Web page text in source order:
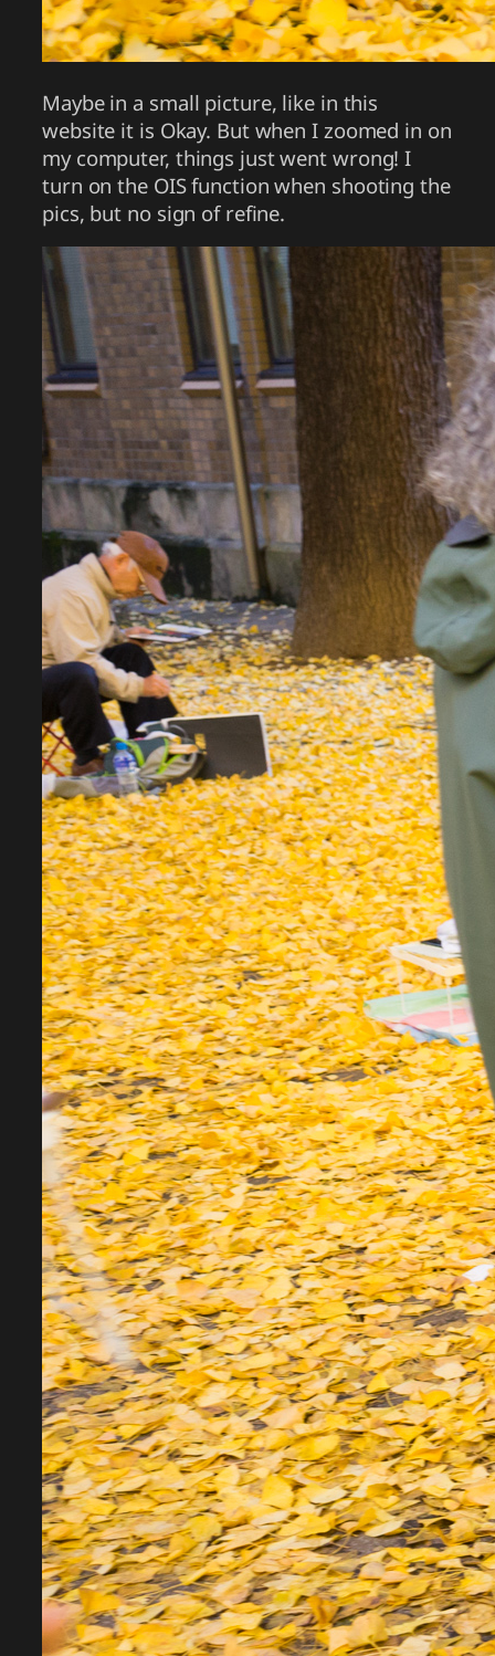
Maybe in a small picture, like in this
website it is Okay. But when I zoomed in on
my computer, things just went wrong! I
turn on the OIS function when shooting the
pics, but no sign of refine.